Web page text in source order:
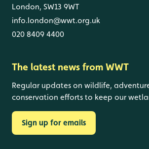
London, SW13 9WT
info.london@wwt.org.uk
020 8409 4400
The latest news from WWT
Regular updates on wildlife,
conservation efforts to keep our
Sign up for emails